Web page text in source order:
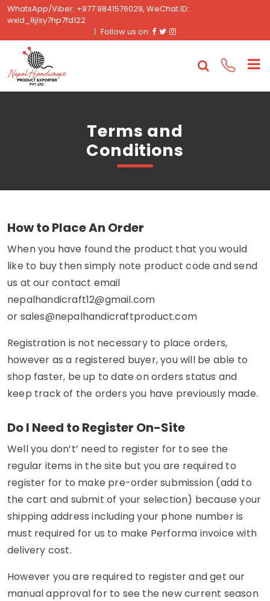
WhatsApp/Viber: +977 9841576029, WeChat ID:
wxid_8jlsy7hp7fd122
Follow us on: Facebook
TwitterInstagram
Terms and
Conditions
How to Place An Order
When you have found the product that you would
like to buy then simply note product code and send
us at our contact email
nepalhandicraft12@gmail.com
or sales@nepalhandicraftproduct.com
Registration is not necessary to place orders,
however as a registered buyer, you will be able to
shop faster, be up to date on orders status and
keep track of the orders you have previously made.
Do I Need to Register On-Site
Well you don’t’ need to register for to see the
regular items in the site but you are required to
register for to make pre-order submission (add to
the cart and submit of your selection) because your
shipping address including your phone number is
must required for us to make Performa invoice with
delivery cost.
However you are required to register and get our
manual approval for to see the new current season